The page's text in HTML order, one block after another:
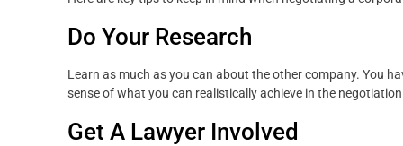
Do Your Research
Learn as much as you can about the other company. You
sense of what you can realistically achieve in the
Get A Lawyer Involved